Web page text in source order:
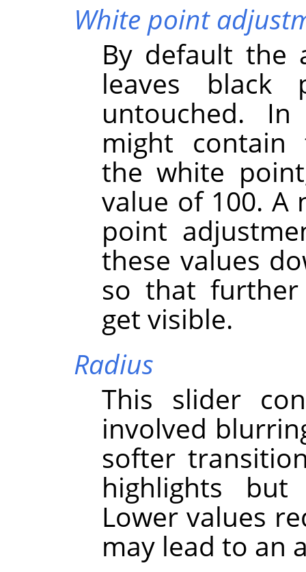
White point
By default the
leaves
untouched.
might contain
the white
value of 100. A
point
these values
so that
get visible.
Radius
This slider
involved
softer
highlights
Lower values
may lead to an